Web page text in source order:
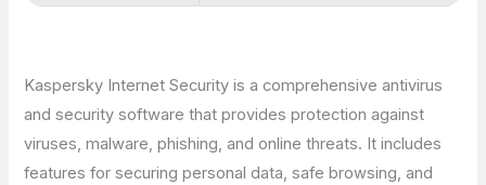
Kaspersky Internet Security is a comprehensive antivirus
and security software that provides protection against
viruses, malware, phishing, and online threats. It includes
features for securing personal data, safe browsing, and